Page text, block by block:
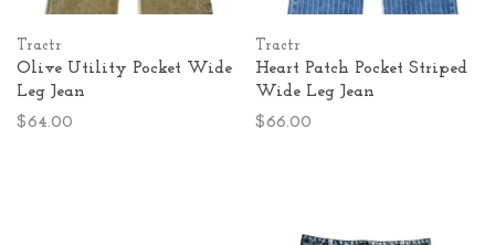
Tractr
Olive Utility Pocket Wide
Leg Jean
$64.00
Tractr
Heart Patch Pocket Striped
Wide Leg Jean
$66.00